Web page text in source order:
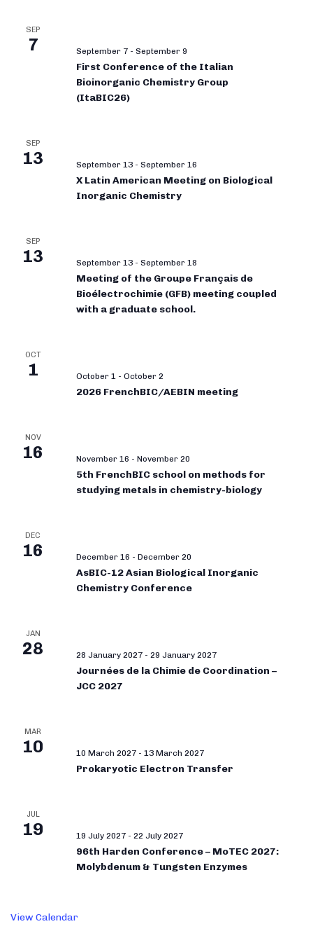
SEP
7 September 7 - September 9
First Conference of the Italian
Bioinorganic Chemistry Group
(ItaBIC26)
SEP
13 September 13 - September 16
X Latin American Meeting on Biological
Inorganic Chemistry
SEP
13 September 13 - September 18
Meeting of the Groupe Français de
Bioélectrochimie (GFB) meeting coupled
with a graduate school.
OCT
1 October 1 - October 2
2026 FrenchBIC/AEBIN meeting
NOV
16 November 16 - November 20
5th FrenchBIC school on methods for
studying metals in chemistry-biology
DEC
16 December 16 - December 20
AsBIC-12 Asian Biological Inorganic
Chemistry Conference
JAN
28 28 January 2027 - 29 January 2027
Journées de la Chimie de Coordination –
JCC 2027
MAR
10 10 March 2027 - 13 March 2027
Prokaryotic Electron Transfer
JUL
19 19 July 2027 - 22 July 2027
96th Harden Conference – MoTEC 2027:
Molybdenum & Tungsten Enzymes
View Calendar